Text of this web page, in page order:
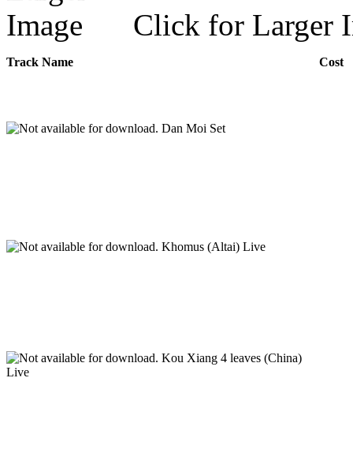
Click for Larger
Track Name Cost
Dan Moi Set
Khomus (Altai) Live
Kou Xiang 4 leaves (China)
Live